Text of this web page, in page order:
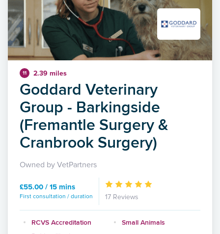
11 2.39 miles
Goddard Veterinary
Group - Barkingside
(Fremantle Surgery &
Cranbrook Surgery)
Owned by VetPartners
£55.00 / 15 mins
First consultation / duration 17 Reviews
RCVS Accreditation
Small Animals